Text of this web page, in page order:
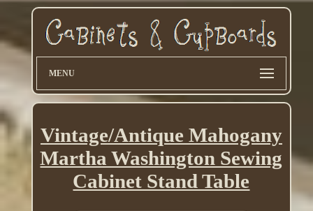
MENU
Vintage/Antique Mahogany
Martha Washington Sewing
Cabinet Stand Table